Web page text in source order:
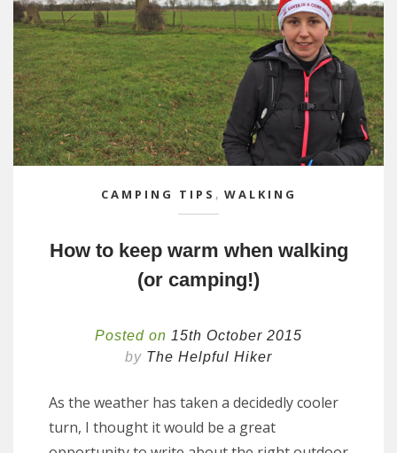
CAMPING TIPS , WALKING
How to keep warm when walking
(or camping!)
Posted on 15th October 2015
by The Helpful Hiker
As the weather has taken a decidedly cooler
turn, I thought it would be a great